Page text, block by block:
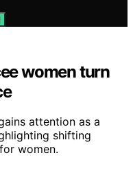
women turn
attention as a
shifting
women.